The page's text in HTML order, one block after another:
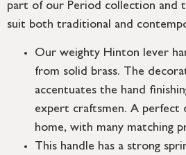
part of our Period collection and
suit both traditional and
Our weighty Hinton lever
from solid brass. The
accentuates the hand
expert craftsmen. A perfect
home, with many matching
This handle has a strong